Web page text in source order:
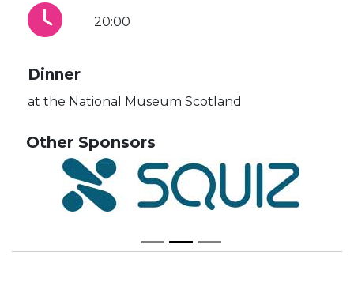
20:00
Dinner
at the National Museum Scotland
Other Sponsors